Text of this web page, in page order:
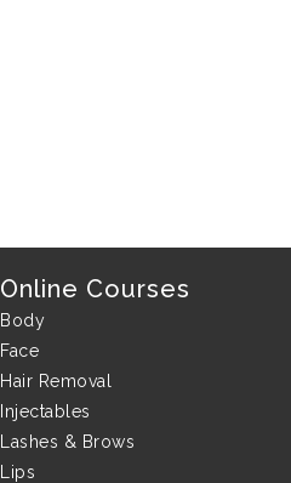
Online Courses
Body
Face
Hair Removal
Injectables
Lashes & Brows
Lips